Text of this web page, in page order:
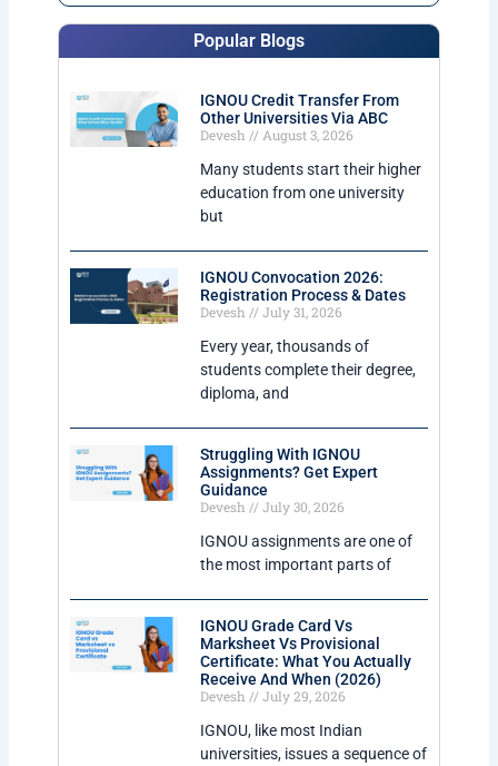
Popular Blogs
IGNOU Credit Transfer From
Other Universities Via ABC
Devesh
August 3, 2026
Many students start their higher
education from one university
but
IGNOU Convocation 2026:
Registration Process & Dates
Devesh
July 31, 2026
Every year, thousands of
students complete their degree,
diploma, and
Struggling With IGNOU
Assignments? Get Expert
Guidance
Devesh
July 30, 2026
IGNOU assignments are one of
the most important parts of
IGNOU Grade Card Vs
Marksheet Vs Provisional
Certificate: What You Actually
Receive And When (2026)
Devesh
July 29, 2026
IGNOU, like most Indian
universities, issues a sequence of